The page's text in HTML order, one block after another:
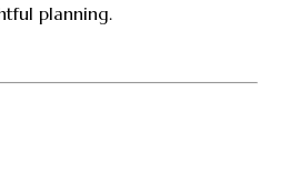
planning.